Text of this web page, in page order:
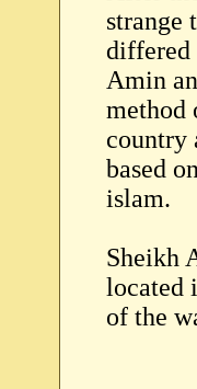
strange
differed
Amin
method
country
based
islam.
Sheikh
located
of the